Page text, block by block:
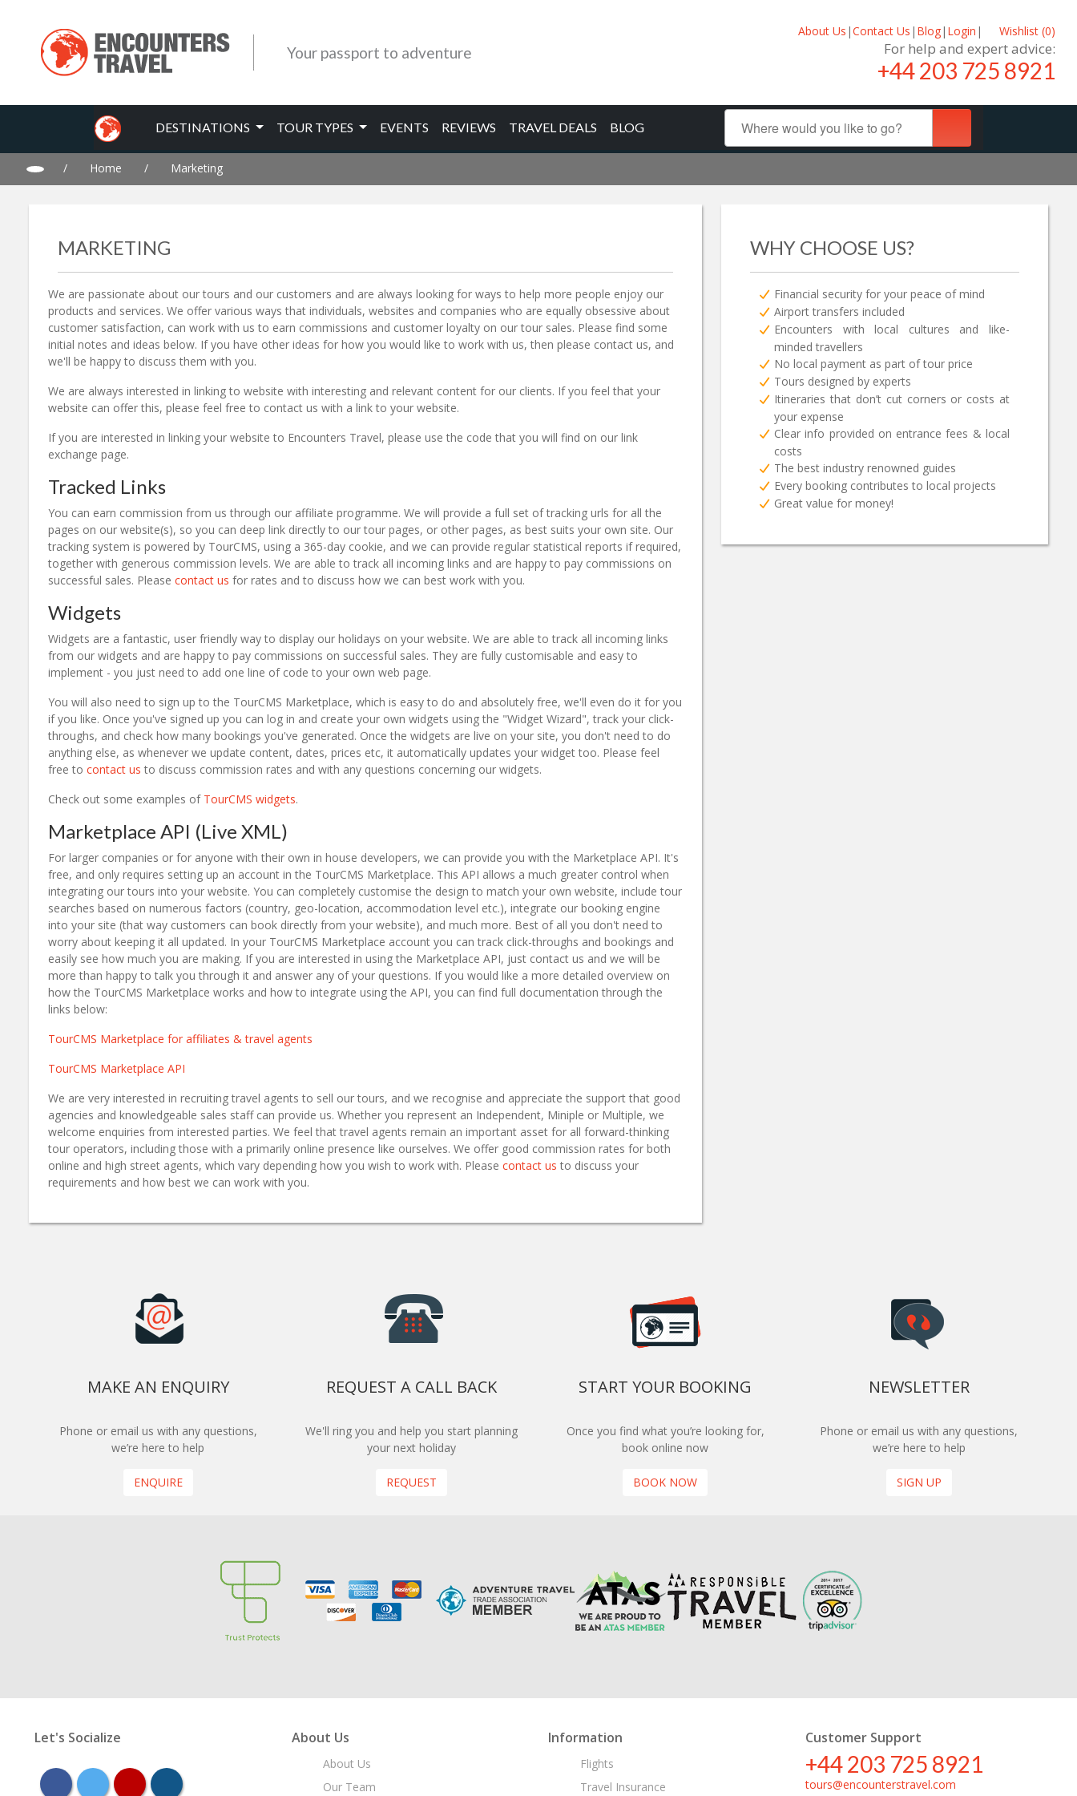
Your passport to adventure
About Us |Contact Us | Blog| Login | Wishlist (0)
For help and expert advice:
+44 203 725 8921
DESTINATIONS TOUR TYPES EVENTS REVIEWS TRAVEL DEALS BLOG
/ Home / Marketing
MARKETING
We are passionate about our tours and our customers and are always looking for ways to help more people enjoy our
products and services. We offer various ways that individuals, websites and companies who are equally obsessive about
customer satisfaction, can work with us to earn commissions and customer loyalty on our tour sales. Please find some
initial notes and ideas below. If you have other ideas for how you would like to work with us, then please contact us, and
we'll be happy to discuss them with you.
We are always interested in linking to website with interesting and relevant content for our clients. If you feel that your
website can offer this, please feel free to contact us with a link to your website.
If you are interested in linking your website to Encounters Travel, please use the code that you will find on our link
exchange page.
Tracked Links
You can earn commission from us through our affiliate programme. We will provide a full set of tracking urls for all the
pages on our website(s), so you can deep link directly to our tour pages, or other pages, as best suits your own site. Our
tracking system is powered by TourCMS, using a 365-day cookie, and we can provide regular statistical reports if required,
together with generous commission levels. We are able to track all incoming links and are happy to pay commissions on
successful sales. Please contact us for rates and to discuss how we can best work with you.
Widgets
Widgets are a fantastic, user friendly way to display our holidays on your website. We are able to track all incoming links
from our widgets and are happy to pay commissions on successful sales. They are fully customisable and easy to
implement - you just need to add one line of code to your own web page.
You will also need to sign up to the TourCMS Marketplace, which is easy to do and absolutely free, we'll even do it for you
if you like. Once you've signed up you can log in and create your own widgets using the "Widget Wizard", track your click-
throughs, and check how many bookings you've generated. Once the widgets are live on your site, you don't need to do
anything else, as whenever we update content, dates, prices etc, it automatically updates your widget too. Please feel
free to contact us to discuss commission rates and with any questions concerning our widgets.
Check out some examples of TourCMS widgets.
Marketplace API (Live XML)
For larger companies or for anyone with their own in house developers, we can provide you with the Marketplace API. It's
free, and only requires setting up an account in the TourCMS Marketplace. This API allows a much greater control when
integrating our tours into your website. You can completely customise the design to match your own website, include tour
searches based on numerous factors (country, geo-location, accommodation level etc.), integrate our booking engine
into your site (that way customers can book directly from your website), and much more. Best of all you don't need to
worry about keeping it all updated. In your TourCMS Marketplace account you can track click-throughs and bookings and
easily see how much you are making. If you are interested in using the Marketplace API, just contact us and we will be
more than happy to talk you through it and answer any of your questions. If you would like a more detailed overview on
how the TourCMS Marketplace works and how to integrate using the API, you can find full documentation through the
links below:
TourCMS Marketplace for affiliates & travel agents
TourCMS Marketplace API
We are very interested in recruiting travel agents to sell our tours, and we recognise and appreciate the support that good
agencies and knowledgeable sales staff can provide us. Whether you represent an Independent, Miniple or Multiple, we
welcome enquiries from interested parties. We feel that travel agents remain an important asset for all forward-thinking
tour operators, including those with a primarily online presence like ourselves. We offer good commission rates for both
online and high street agents, which vary depending how you wish to work with. Please contact us to discuss your
requirements and how best we can work with you.
WHY CHOOSE US?
Financial security for your peace of mind
Airport transfers included
Encounters with local cultures and like-
minded travellers
No local payment as part of tour price
Tours designed by experts
Itineraries that don’t cut corners or costs at
your expense
Clear info provided on entrance fees & local
costs
The best industry renowned guides
Every booking contributes to local projects
Great value for money!
MAKE AN ENQUIRY
Phone or email us with any questions,
we’re here to help
ENQUIRE
REQUEST A CALL BACK
We'll ring you and help you start planning
your next holiday
REQUEST
START YOUR BOOKING
Once you find what you’re looking for,
book online now
BOOK NOW
NEWSLETTER
Phone or email us with any questions,
we’re here to help
SIGN UP
Let's Socialize
facebooktwitter youtubeinstagram
About Us
About Us
Our Team
Information
Flights
Travel Insurance
Customer Support
+44 203 725 8921
tours@encounterstravel.com